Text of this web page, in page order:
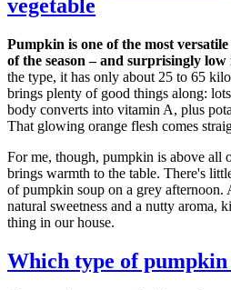
vegetable
Pumpkin is one of the most
of the season – and surprisingly low
the type, it has only about 25 to 65
brings plenty of good things along:
body converts into vitamin A, plus
That glowing orange flesh comes
For me, though, pumpkin is above all
brings warmth to the table. There's
of pumpkin soup on a grey afternoon.
natural sweetness and a nutty aroma,
thing in our house.
Which type of